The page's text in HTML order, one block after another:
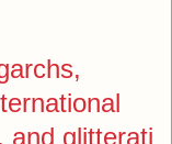
and glitterati